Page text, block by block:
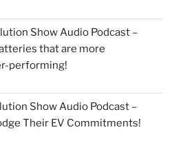
Show Audio Podcast –
that are more
performing!
Show Audio Podcast –
Their EV Commitments!